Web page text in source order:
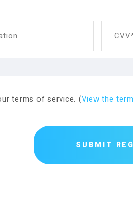
terms of service. (View the
SUBMIT